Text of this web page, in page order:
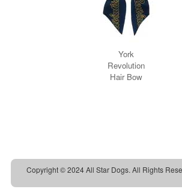
Copyright © 2024 All Star Dogs. All Rights